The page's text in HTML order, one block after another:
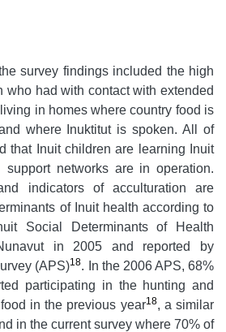
survey findings included the high
who had with contact with extended
in homes where country food is
where Inuktitut is spoken. All of
that Inuit children are learning Inuit
networks are in operation.
indicators of acculturation are
of Inuit health according to
Social Determinants of Health
in 2005 and reported by
(APS)18. In the 2006 APS, 68%
participating in the hunting and
in the previous year18, a similar
in the current survey where 70% of